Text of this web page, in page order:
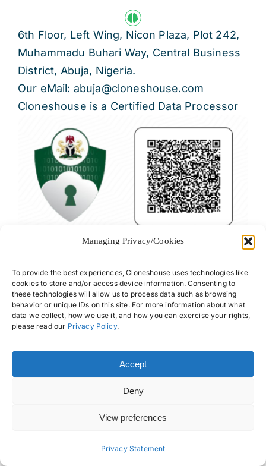
Managing Privacy/Cookies
To provide the best experiences, Cloneshouse uses technologies like
cookies to store and/or access device information. Consenting to
these technologies will allow us to process data such as browsing
behavior or unique IDs on this site. For more information about what
data we collect, how we use it, and how you can exercise your rights,
please read our Privacy Policy.
Accept
Deny
View preferences
Privacy Statement
6th Floor, Left Wing, Nicon Plaza, Plot 242,
Muhammadu Buhari Way, Central Business
District, Abuja, Nigeria.
Our eMail: abuja@cloneshouse.com
Cloneshouse is a Certified Data Processor
About Us
Our Team
Offices
Privacy Policy
FAQs